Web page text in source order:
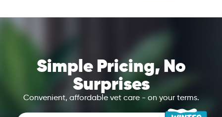
Simple Pricing, No
Surprises
Convenient, affordable vet care - on your terms.